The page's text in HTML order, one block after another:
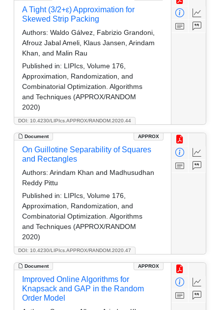
DOI: 10.4230/LIPIcs.APPROX/RANDOM.2020.44
A Tight (3/2+ε) Approximation for
Skewed Strip Packing
Authors: Waldo Gálvez, Fabrizio Grandoni,
Afrouz Jabal Ameli, Klaus Jansen, Arindam
Khan, and Malin Rau
Published in: LIPIcs, Volume 176,
Approximation, Randomization, and
Combinatorial Optimization. Algorithms
and Techniques (APPROX/RANDOM
2020)
Document APPROX
DOI: 10.4230/LIPIcs.APPROX/RANDOM.2020.47
On Guillotine Separability of Squares
and Rectangles
Authors: Arindam Khan and Madhusudhan
Reddy Pittu
Published in: LIPIcs, Volume 176,
Approximation, Randomization, and
Combinatorial Optimization. Algorithms
and Techniques (APPROX/RANDOM
2020)
Document APPROX
Improved Online Algorithms for
Knapsack and GAP in the Random
Order Model